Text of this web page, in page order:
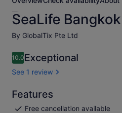
SeaLife
By GlobalTix Pte Ltd
10.010.0 out of 10
Exceptional
See 1 review
Features
Free cancellation available